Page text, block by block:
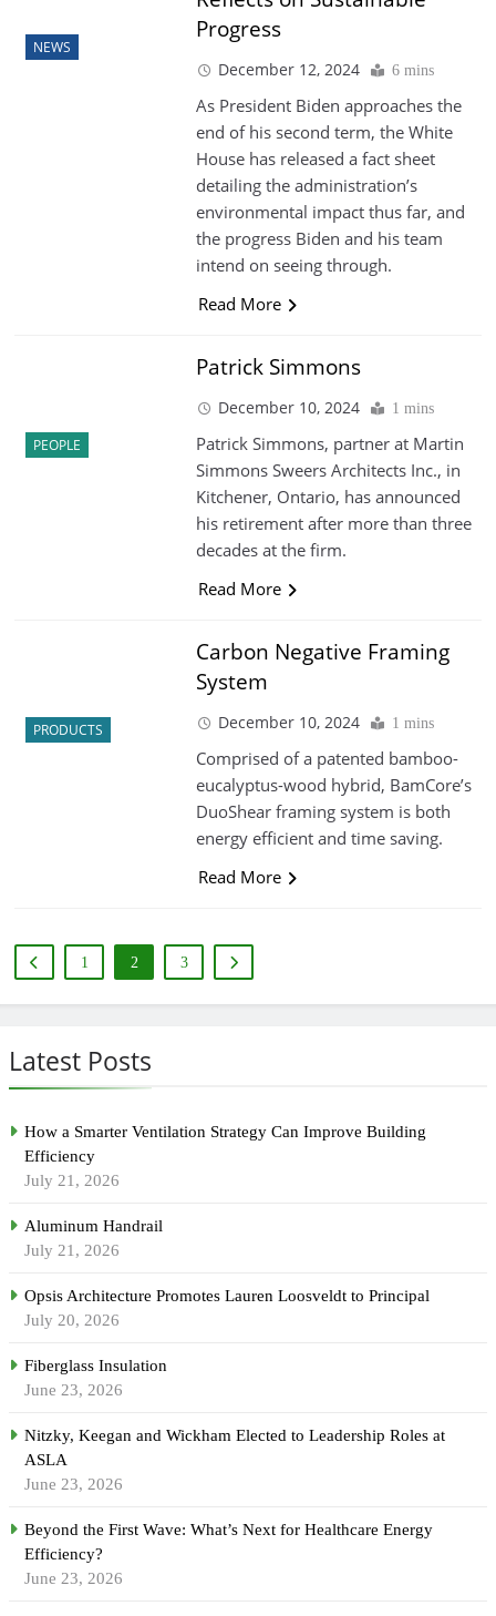
Latest Posts
How a Smarter Ventilation Strategy Can Improve Building
Efficiency
July 21, 2026
Aluminum Handrail
July 21, 2026
Opsis Architecture Promotes Lauren Loosveldt to Principal
July 20, 2026
Fiberglass Insulation
June 23, 2026
Nitzky, Keegan and Wickham Elected to Leadership Roles at
ASLA
June 23, 2026
Beyond the First Wave: What’s Next for Healthcare Energy
Efficiency?
June 23, 2026
NEWS
Progress
December 12, 2024 6 mins
As President Biden approaches the
end of his second term, the White
House has released a fact sheet
detailing the administration’s
environmental impact thus far, and
the progress Biden and his team
intend on seeing through.
Read More
PEOPLE
Patrick Simmons
December 10, 2024 1 mins
Patrick Simmons, partner at Martin
Simmons Sweers Architects Inc., in
Kitchener, Ontario, has announced
his retirement after more than three
decades at the firm.
Read More
PRODUCTS
Carbon Negative Framing
System
December 10, 2024 1 mins
Comprised of a patented bamboo-
eucalyptus-wood hybrid, BamCore’s
DuoShear framing system is both
energy efficient and time saving.
Read More
1 2 3